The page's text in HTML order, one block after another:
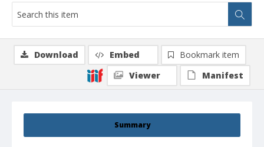
Summary
Download Embed
Bookmark item
Viewer
Manifest